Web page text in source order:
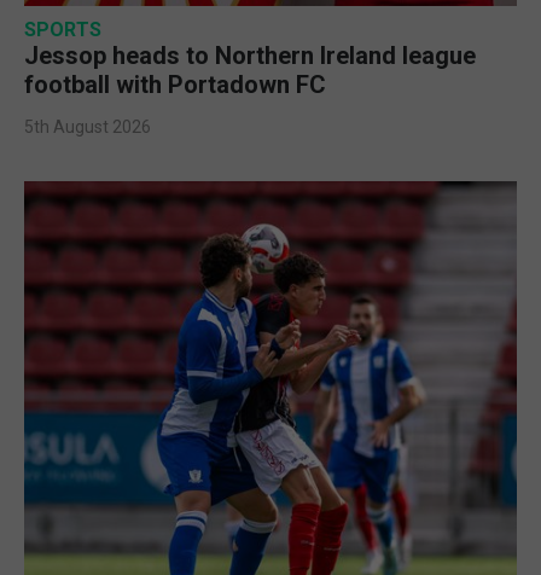
SPORTS
Jessop heads to Northern Ireland league
football with Portadown FC
5th August 2026